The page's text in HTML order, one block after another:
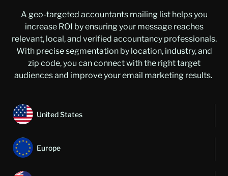
A geo-targeted accountants mailing listhelps you
increase ROI by ensuring your message reaches
relevant, local, and verified accountancy professionals.
With precise segmentation by location, industry, and
zip code, you can connect with the right target
audiences and improve your email marketing results.
United States
Europe